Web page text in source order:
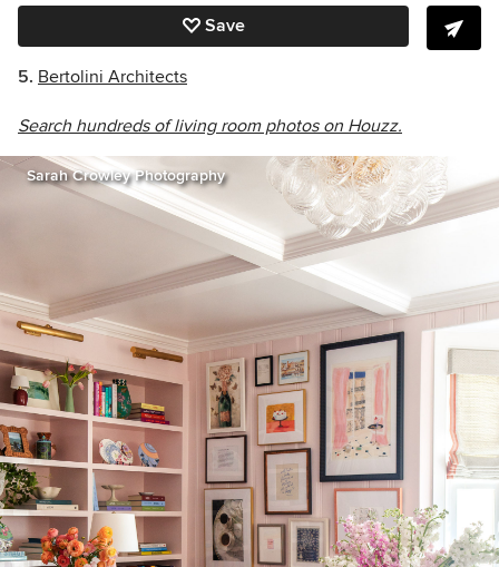
Save
5. Bertolini Architects
Search hundreds of living room photos on Houzz.
Sarah Crowley Photography